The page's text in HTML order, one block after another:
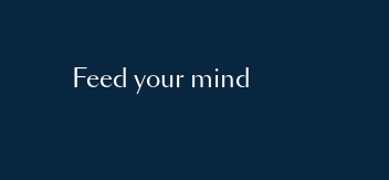
Feed your mind